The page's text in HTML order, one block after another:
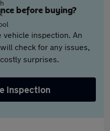
before buying?
vehicle inspection. An
check for any issues,
surprises.
inspection